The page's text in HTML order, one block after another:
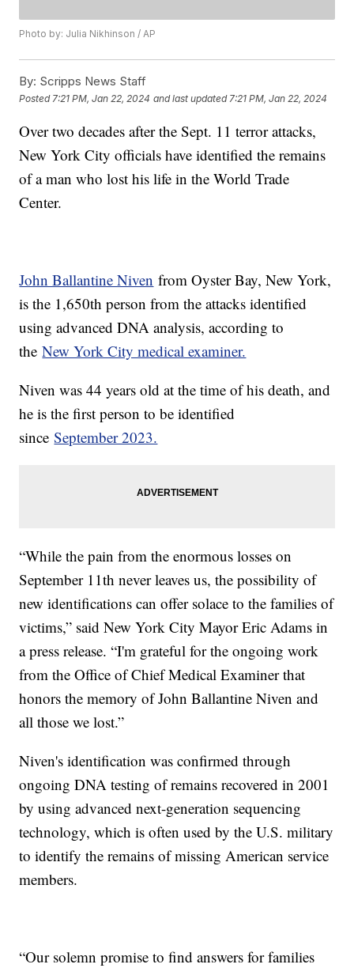
Photo by: Julia Nikhinson / AP
By: Scripps News Staff
Posted 7:21 PM, Jan 22, 2024 and last updated 7:21 PM, Jan 22, 2024
Over two decades after the Sept. 11 terror attacks,
New York City officials have identified the remains
of a man who lost his life in the World Trade
Center.
John Ballantine Niven from Oyster Bay, New York,
is the 1,650th person from the attacks identified
using advanced DNA analysis, according to
theNew York City medical examiner.
Niven was 44 years old at the time of his death, and
he is the first person to be identified
sinceSeptember 2023.
“While the pain from the enormous losses on
September 11th never leaves us, the possibility of
new identifications can offer solace to the families of
victims,” said New York City Mayor Eric Adams in
a press release. “I'm grateful for the ongoing work
from the Office of Chief Medical Examiner that
honors the memory of John Ballantine Niven and
all those we lost.”
Niven's identification was confirmed through
ongoing DNA testing of remains recovered in 2001
by using advanced next-generation sequencing
technology, which is often used by the U.S. military
to identify the remains of missing American service
members.
“Our solemn promise to find answers for families